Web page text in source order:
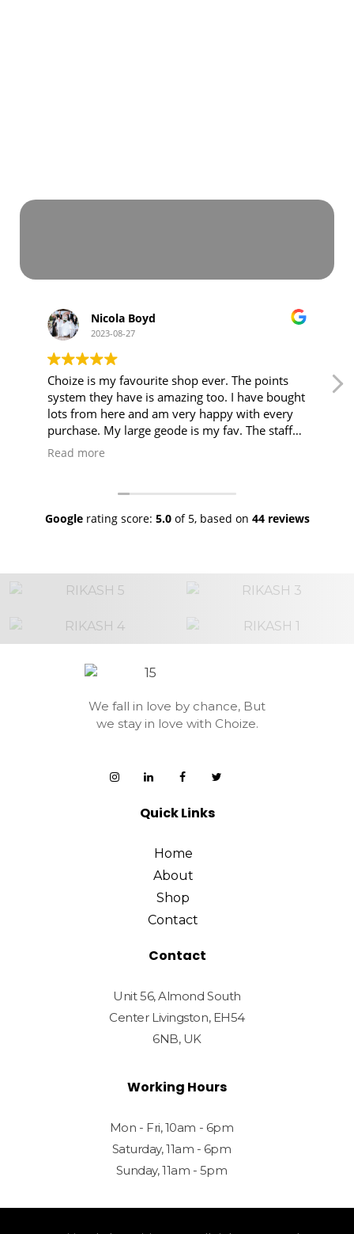
Nicola Boyd
2023-08-27
Choize is my favourite shop ever. The points
system they have is amazing too. I have bought
lots from here and am very happy with every
purchase. My large geode is my fav. The staff
are lovely amd friendly and explain anything
with me to the crystal shop too 🙌❤️
Read more
Googlerating score: 5.0of 5, based on 44 reviews
We fall in love by chance, But
we stay in love with Choize.
Quick Links
Home
About
Shop
Contact
Contact
Unit 56, Almond South
Center Livingston, EH54
6NB, UK
Working Hours
Mon - Fri, 10am - 6pm
Saturday, 11am - 6pm
Sunday, 11am - 5pm